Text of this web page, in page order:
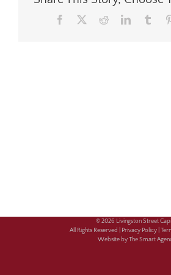
Facebook RedditLinkedIn
© 2026 Livingston Street
All Rights Reserved | Privacy Policy |
Website by The Smart